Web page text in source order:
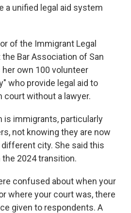
a unified legal aid system
of the Immigrant Legal
Bar Association of San
own 100 volunteer
who provide legal aid to
court without a lawyer.
is immigrants, particularly
not knowing they are now
city. She said this
2024 transition.
confused about when your
where your court was, there
given to respondents. A